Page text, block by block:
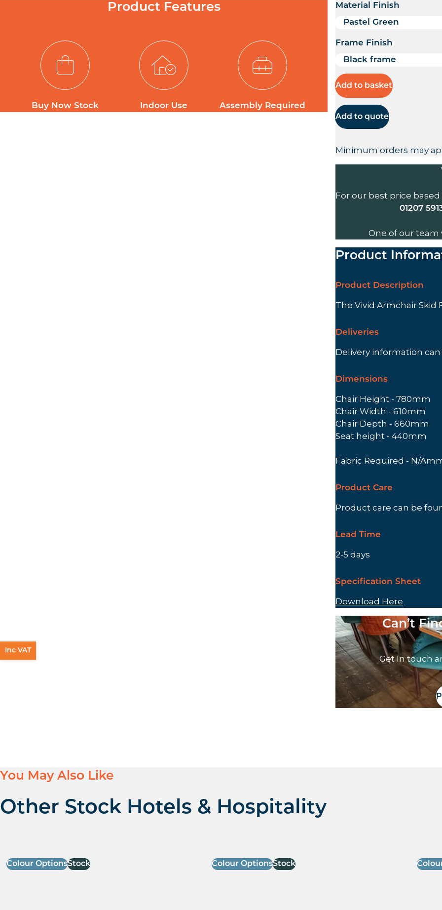
Product Features
Buy Now Stock Indoor Use Assembly Required
Material Finish
Frame Finish
Add to basket
Add to quote
Minimum orders may
For our best price
01207
One of our team
Product
Product Description
The Vivid Armchair Skid
Deliveries
Delivery information
Dimensions
Chair Height - 780mm
Chair Width - 610mm
Chair Depth - 660mm
Seat height - 440mm
Fabric Required - N/
Product Care
Product care can be
Lead Time
2-5 days
Specification Sheet
Download Here
Can’t
Get In touch
You May Also Like
Other Stock Hotels & Hospitality
Colour OptionsStock Colour OptionsStock
Inc VAT